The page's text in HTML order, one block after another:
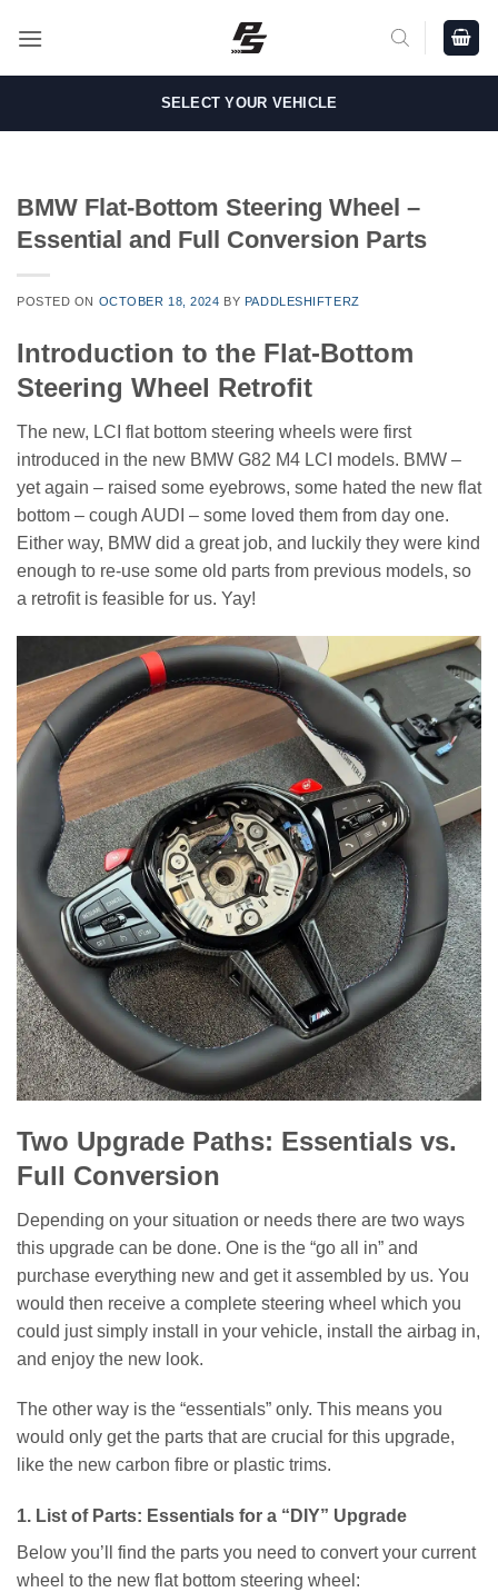
SELECT YOUR VEHICLE
BMW Flat-Bottom Steering Wheel –
Essential and Full Conversion Parts
POSTED ON OCTOBER 18, 2024 BY PADDLESHIFTERZ
Introduction to the Flat-Bottom
Steering Wheel Retrofit
The new, LCI flat bottom steering wheels were first
introduced in the new BMW G82 M4 LCI models. BMW –
yet again – raised some eyebrows, some hated the new flat
bottom – cough AUDI – some loved them from day one.
Either way, BMW did a great job, and luckily they were kind
enough to re-use some old parts from previous models, so
a retrofit is feasible for us. Yay!
Two Upgrade Paths: Essentials vs.
Full Conversion
Depending on your situation or needs there are two ways
this upgrade can be done. One is the “go all in” and
purchase everything new and get it assembled by us. You
would then receive a complete steering wheel which you
could just simply install in your vehicle, install the airbag in,
and enjoy the new look.
The other way is the “essentials” only. This means you
would only get the parts that are crucial for this upgrade,
like the new carbon fibre or plastic trims.
1. List of Parts: Essentials for a “DIY” Upgrade
Below you’ll find the parts you need to convert your current
wheel to the new flat bottom steering wheel: